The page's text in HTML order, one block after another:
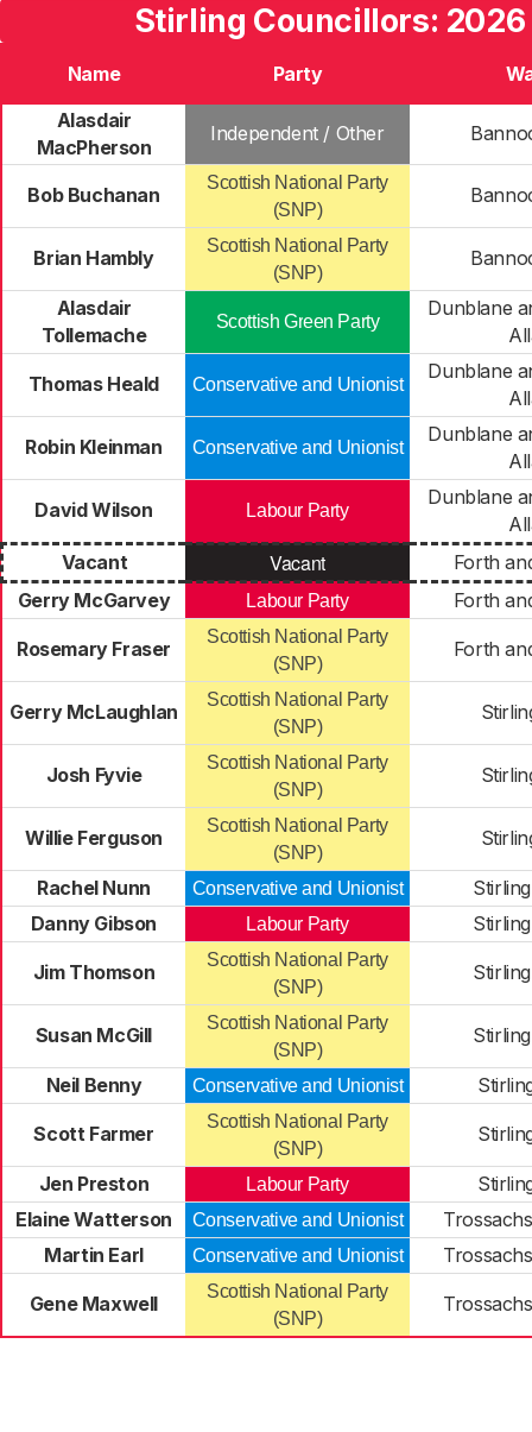
Stirling Councillors: 2026
Name Party
Alasdair
MacPherson
Independent / Other
Bob Buchanan
Scottish National Party
(SNP)
Brian Hambly
Scottish National Party
(SNP)
Alasdair
Tollemache
Scottish Green Party
Dunblane
Thomas Heald Conservative and Unionist
Dunblane
Robin Kleinman Conservative and Unionist
Dunblane
David Wilson Labour Party
Dunblane
Vacant
Vacant
Forth
Gerry McGarvey
Labour Party Forth
Rosemary Fraser
Scottish National Party
(SNP)
Forth
Gerry McLaughlan
Scottish National Party
(SNP)
Josh Fyvie
Scottish National Party
(SNP)
Willie Ferguson
Scottish National Party
(SNP)
Rachel Nunn Conservative and Unionist
Danny Gibson
Labour Party
Jim Thomson
Scottish National Party
(SNP)
Susan McGill
Scottish National Party
(SNP)
Neil Benny Conservative and Unionist
Scott Farmer
Scottish National Party
(SNP)
Jen Preston Labour Party
Elaine Watterson
Conservative and Unionist
Martin Earl
Conservative and Unionist
Gene Maxwell
Scottish National Party
(SNP)